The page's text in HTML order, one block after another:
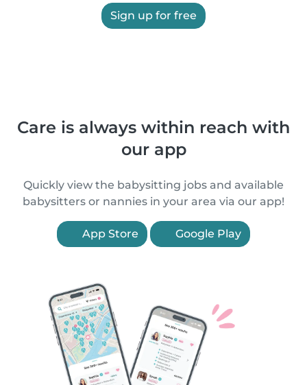
Sign up for free
Care is always within reach with
our app
Quickly view the babysitting jobs and available
babysitters or nannies in your area via our app!
App Store Google Play